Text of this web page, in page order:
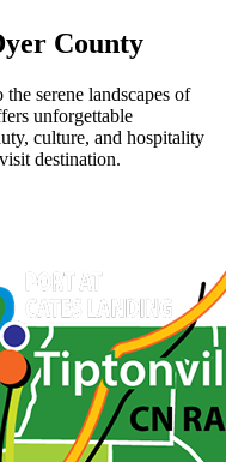
County
serene landscapes of
unforgettable
culture, and hospitality
destination.